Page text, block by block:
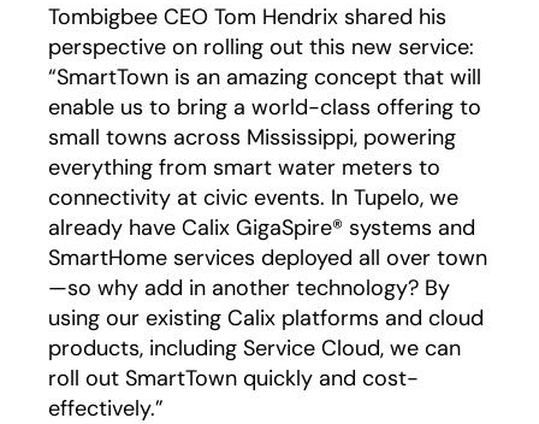
Tombigbee CEO Tom Hendrix shared his
perspective on rolling out this new service:
“SmartTown is an amazing concept that will
enable us to bring a world-class offering to
small towns across Mississippi, powering
everything from smart water meters to
connectivity at civic events. In Tupelo, we
already have Calix GigaSpire® systems and
SmartHome services deployed all over town
—so why add in another technology? By
using our existing Calix platforms and cloud
products, including Service Cloud, we can
roll out SmartTown quickly and cost-
effectively.”